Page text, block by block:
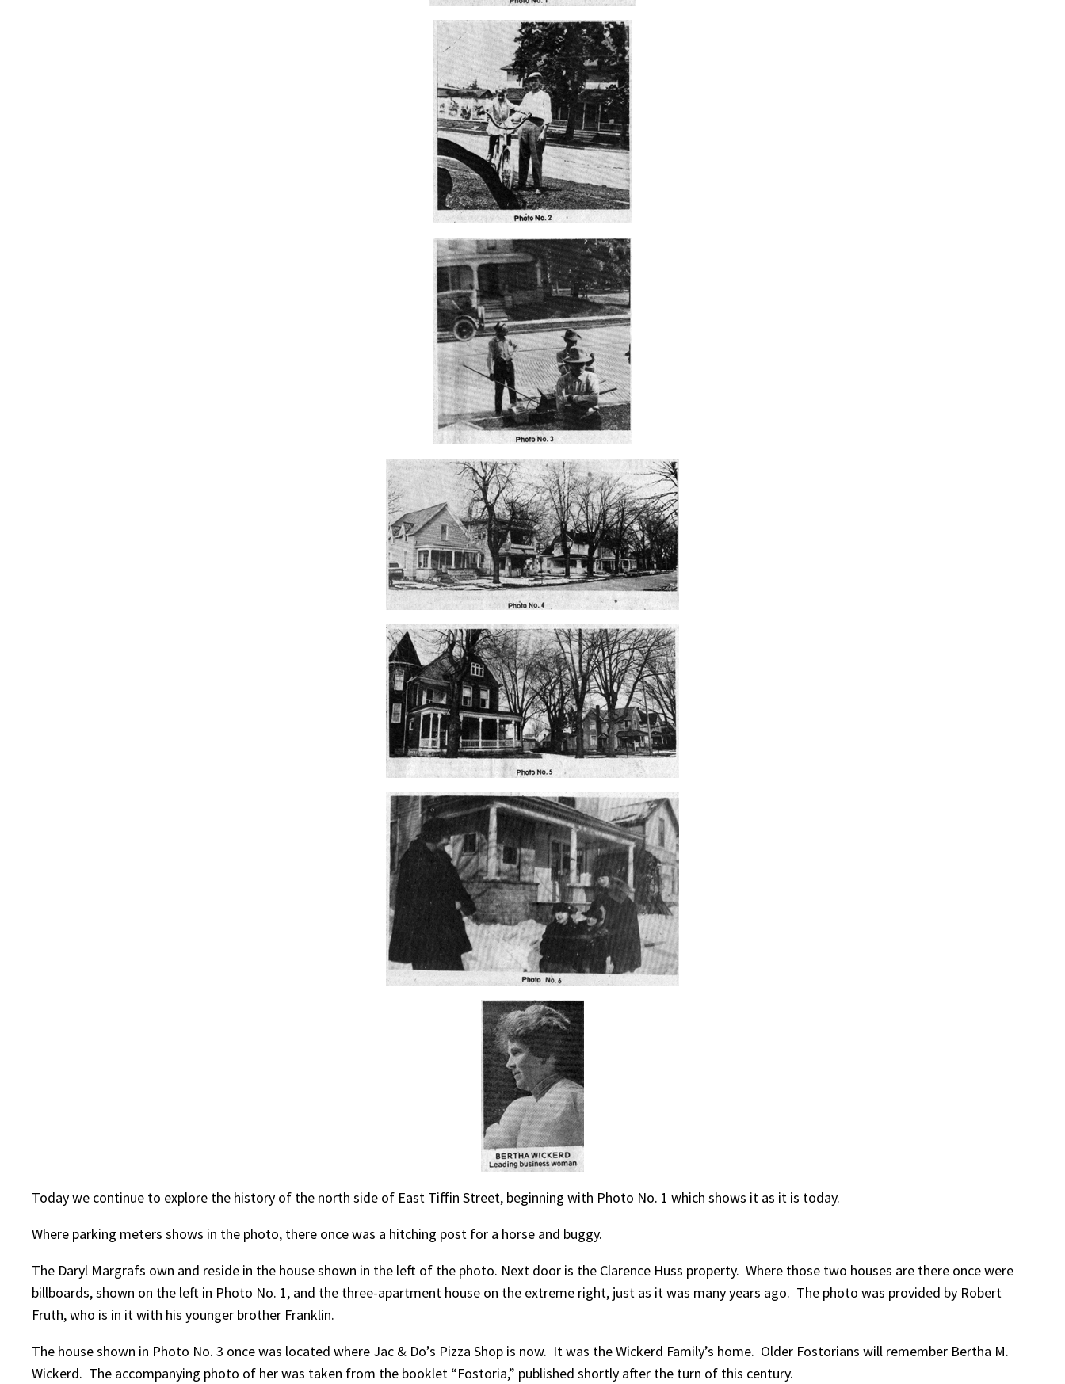
Today we continue to explore the history of the north side of East Tiffin Street, beginning with Photo No. 1 which shows it as it is today.
Where parking meters shows in the photo, there once was a hitching post for a horse and buggy.
The Daryl Margrafs own and reside in the house shown in the left of the photo. Next door is the Clarence Huss property. Where those two houses are there once were
billboards, shown on the left in Photo No. 1, and the three-apartment house on the extreme right, just as it was many years ago. The photo was provided by Robert
Fruth, who is in it with his younger brother Franklin.
The house shown in Photo No. 3 once was located where Jac & Do’s Pizza Shop is now. It was the Wickerd Family’s home. Older Fostorians will remember Bertha M.
Wickerd. The accompanying photo of her was taken from the booklet “Fostoria,” published shortly after the turn of this century.